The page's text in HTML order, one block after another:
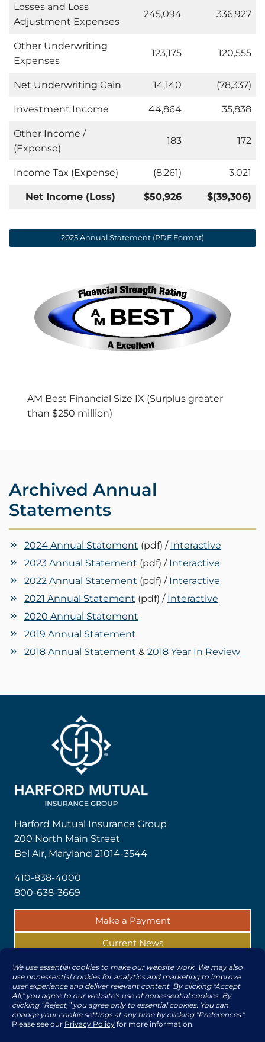
Losses and Loss
Adjustment Expenses
245,094 336,927
Other Underwriting
Expenses
123,175 120,555
Net Underwriting Gain 14,140 (78,337)
Investment Income 44,864 35,838
Other Income /
(Expense)
183 172
Income Tax (Expense) (8,261) 3,021
Net Income (Loss) $50,926 $(39,306)
2025 Annual Statement (PDF Format)
AM Best Financial Size IX (Surplus greater
than $250 million)
Archived Annual
Statements
2024 Annual Statement (pdf) / Interactive
2023 Annual Statement (pdf) / Interactive
2022 Annual Statement (pdf) / Interactive
2021 Annual Statement (pdf) / Interactive
2020 Annual Statement
2019 Annual Statement
2018 Annual Statement & 2018 Year In Review
Harford Mutual Insurance Group
200 North Main Street
Bel Air, Maryland 21014-3544
410-838-4000
800-638-3669
Make a Payment
Current News
Report a Claim
© 2026 | All rights reserved by The Harford Mutual